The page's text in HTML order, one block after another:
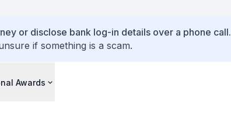
or disclose bank log-in details over a phone call.
if something is a scam.
Awards